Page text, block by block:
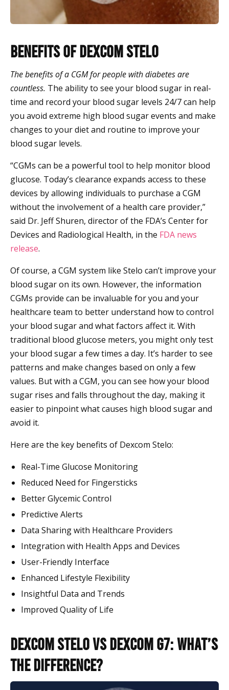
Benefits of Dexcom Stelo
The benefits of a CGM for people with diabetes are
countless. The ability to see your blood sugar in real-
time and record your blood sugar levels 24/7 can help
you avoid extreme high blood sugar events and make
changes to your diet and routine to improve your
blood sugar levels.
“CGMs can be a powerful tool to help monitor blood
glucose. Today’s clearance expands access to these
devices by allowing individuals to purchase a CGM
without the involvement of a health care provider,”
said Dr. Jeff Shuren, director of the FDA’s Center for
Devices and Radiological Health, in the FDA news
release.
Of course, a CGM system like Stelo can’t improve your
blood sugar on its own. However, the information
CGMs provide can be invaluable for you and your
healthcare team to better understand how to control
your blood sugar and what factors affect it. With
traditional blood glucose meters, you might only test
your blood sugar a few times a day. It’s harder to see
patterns and make changes based on only a few
values. But with a CGM, you can see how your blood
sugar rises and falls throughout the day, making it
easier to pinpoint what causes high blood sugar and
avoid it.
Here are the key benefits of Dexcom Stelo:
Real-Time Glucose Monitoring
Reduced Need for Fingersticks
Better Glycemic Control
Predictive Alerts
Data Sharing with Healthcare Providers
Integration with Health Apps and Devices
User-Friendly Interface
Enhanced Lifestyle Flexibility
Insightful Data and Trends
Improved Quality of Life
Dexcom Stelo vs Dexcom G7: What’s
the Difference?​